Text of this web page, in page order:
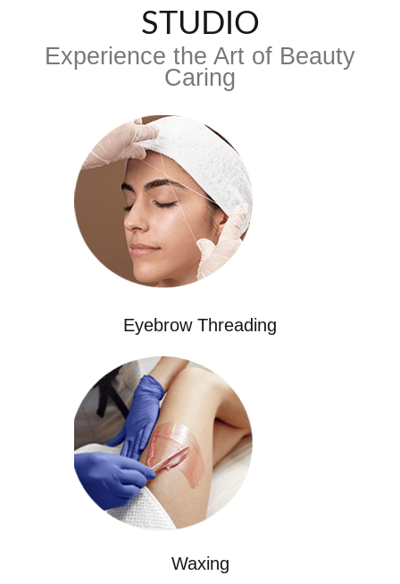
STUDIO
Experience the Art of Beauty
Caring
Eyebrow Threading
Waxing